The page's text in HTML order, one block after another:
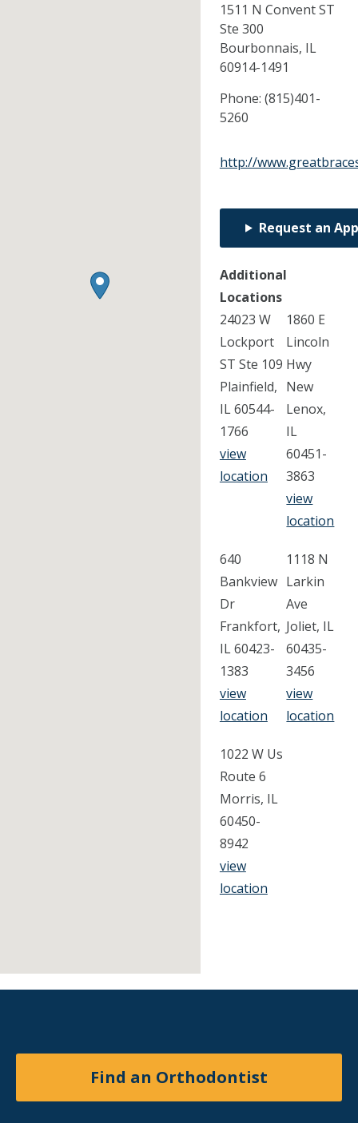
1511 N Convent ST
Ste 300
Bourbonnais, IL
60914-1491
Phone: (815)401-
5260
http://
Request an
Additional
Locations
24023 W
Lockport
ST Ste 109
Plainfield,
IL 60544-
1766
view
location
1860 E
Lincoln
Hwy
New
Lenox,
IL
60451-
3863
view
location
640
Bankview
Dr
Frankfort,
IL 60423-
1383
view
location
1118 N
Larkin
Ave
Joliet, IL
60435-
3456
view
location
1022 W Us
Route 6
Morris, IL
60450-
8942
view
location
Find an Orthodontist